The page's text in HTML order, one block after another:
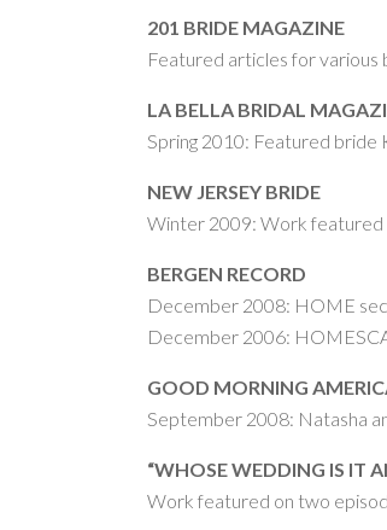
201 BRIDE MAGAZINE
Featured articles for various
LA BELLA BRIDAL
Spring 2010: Featured bride
NEW JERSEY BRIDE
Winter 2009: Work featured
BERGEN RECORD
December 2008: HOME
December 2006:
GOOD MORNING
September 2008: Natasha
“WHOSE WEDDING IS IT
Work featured on two